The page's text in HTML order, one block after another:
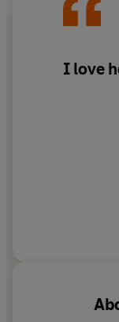
disastrous tale.
I love